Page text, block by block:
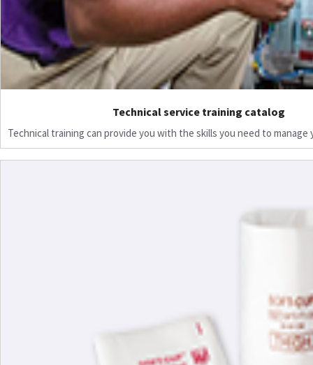
Technical service training catalog
Technical training can provide you with the skills you need to manage